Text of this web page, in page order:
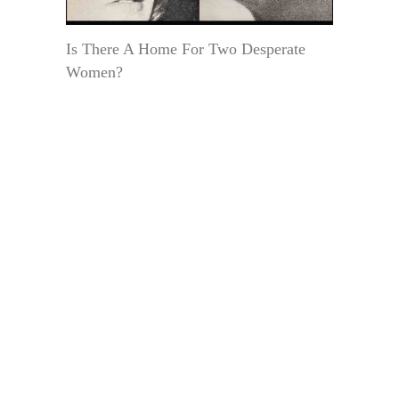
Is There A Home For Two Desperate
Women?